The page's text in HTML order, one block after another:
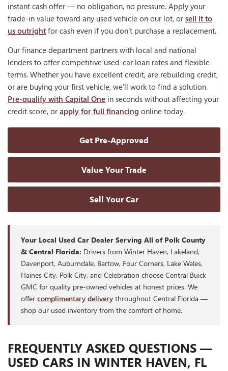
instant cash offer — no obligation, no pressure. Apply your
trade-in value toward any used vehicle on our lot, orsell it to
us outright for cash even if you don't purchase a replacement.
Our finance department partners with local and national
lenders to offer competitive used-car loan rates and flexible
terms. Whether you have excellent credit, are rebuilding credit,
or are buying your first vehicle, we'll work to find a solution.
Pre-qualify with Capital One in seconds without affecting your
credit score, orapply for full financing online today.
Get Pre-Approved
Value Your Trade
Sell Your Car
Your Local Used Car Dealer Serving All of Polk County
& Central Florida: Drivers from Winter Haven, Lakeland,
Davenport, Auburndale, Bartow, Four Corners, Lake Wales,
Haines City, Polk City, and Celebration choose Central Buick
GMC for quality pre-owned vehicles at honest prices. We
offer complimentary delivery throughout Central Florida —
shop our used inventory from the comfort of home.
FREQUENTLY ASKED QUESTIONS —
USED CARS IN WINTER HAVEN, FL